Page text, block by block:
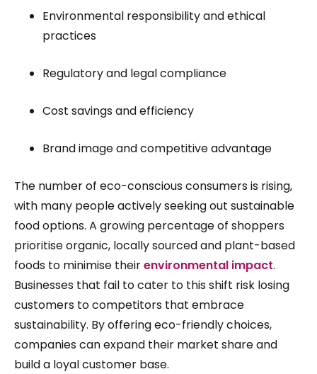
Environmental responsibility and ethical
practices
Regulatory and legal compliance
Cost savings and efficiency
Brand image and competitive advantage
The number of eco-conscious consumers is rising,
with many people actively seeking out sustainable
food options. A growing percentage of shoppers
prioritise organic, locally sourced and plant-based
foods to minimise theirenvironmental impact.
Businesses that fail to cater to this shift risk losing
customers to competitors that embrace
sustainability. By offering eco-friendly choices,
companies can expand their market share and
build a loyal customer base.